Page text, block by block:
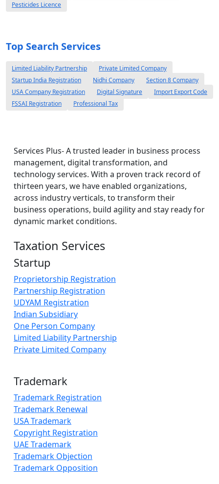
Pesticides Licence
Top Search Services
Limited Liability Partnership
Private Limited Company
Startup India Registration
Nidhi Company
Section 8 Company
USA Company Registration
Digital Signature
Import Export Code
FSSAI Registration
Professional Tax
Services Plus- A trusted leader in business process
management, digital transformation, and
technology services. With a proven track record of
thirteen years, we have enabled organizations,
across industry verticals, to transform their
business operations, build agility and stay ready for
dynamic market conditions.
Taxation Services
Startup
Proprietorship Registration
Partnership Registration
UDYAM Registration
Indian Subsidiary
One Person Company
Limited Liability Partnership
Private Limited Company
Trademark
Trademark Registration
Trademark Renewal
USA Trademark
Copyright Registration
UAE Trademark
Trademark Objection
Trademark Opposition